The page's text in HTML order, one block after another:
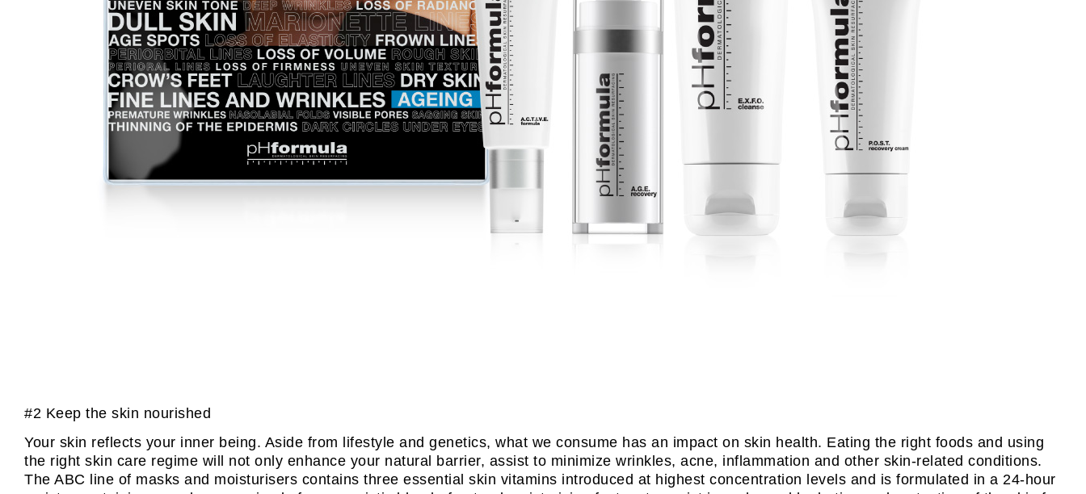
#2 Keep the skin nourished
Your skin reflects your inner being. Aside from lifestyle and genetics, what we consume has an impact on skin health. Eating the right foods and using
the right skin care regime will not only enhance your natural barrier, assist to minimize wrinkles, acne, inflammation and other skin-related conditions.
The ABC line of masks and moisturisers contains three essential skin vitamins introduced at highest concentration levels and is formulated in a 24-hour